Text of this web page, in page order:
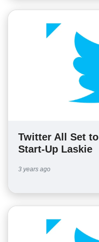
Twitter All Set
Start-Up Laskie
3 years ago